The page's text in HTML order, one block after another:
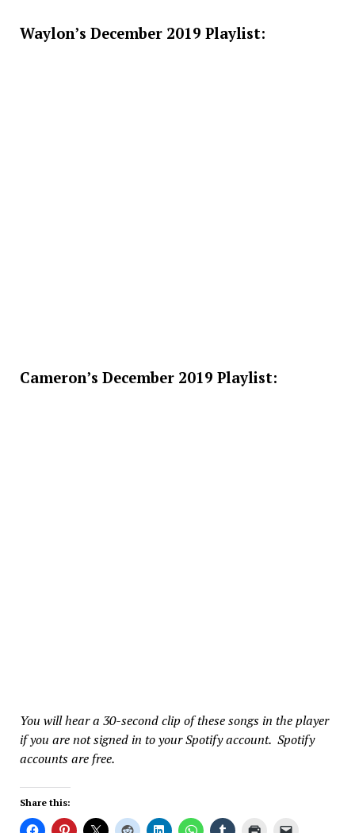
Waylon’s December 2019 Playlist:
Cameron’s December 2019 Playlist:
You will hear a 30-second clip of these songs in the player
if you are not signed in to your Spotify account. Spotify
accounts are free.
Share this: